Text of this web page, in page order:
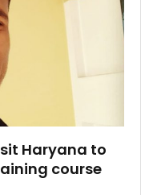
Haryana to
course